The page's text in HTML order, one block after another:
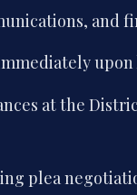
and
at the
plea